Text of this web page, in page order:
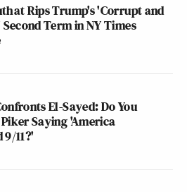
Rips Trump's 'Corrupt and
Term in NY Times
El-Sayed: Do You
Saying 'America
11?'